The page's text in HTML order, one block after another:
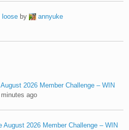
loose by
annyuke
2026 Member Challenge – WIN
ago
August 2026 Member Challenge – WIN